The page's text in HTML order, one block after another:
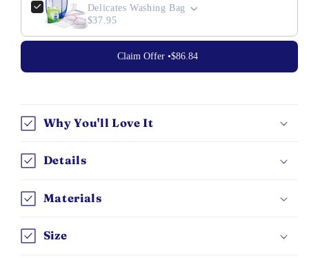
Delicates Washing Bag
$37.95
Claim Offer •$86.84
Why You'll Love It
Details
Materials
Size